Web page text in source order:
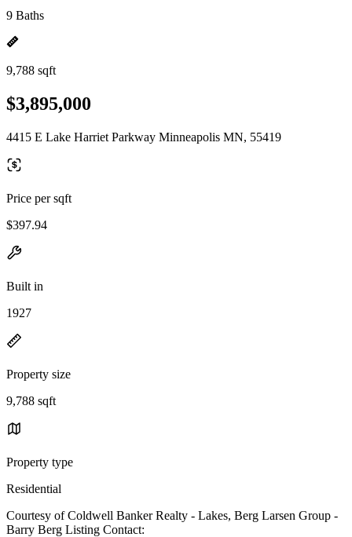
9 Baths
9,788 sqft
$3,895,000
4415 E Lake Harriet Parkway Minneapolis MN, 55419
Price per sqft
$397.94
Built in
1927
Property size
9,788 sqft
Property type
Residential
Courtesy of Coldwell Banker Realty - Lakes, Berg Larsen Group -
Barry Berg Listing Contact: